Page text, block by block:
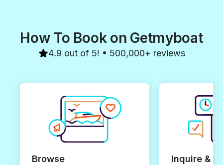
How To Book on Getmyboat
4.9 out of 5! • 500,000+ reviews
Browse Inquire &